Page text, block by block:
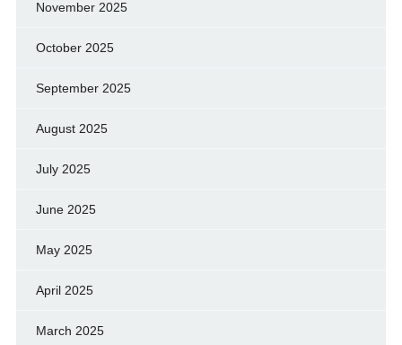
November 2025
October 2025
September 2025
August 2025
July 2025
June 2025
May 2025
April 2025
March 2025